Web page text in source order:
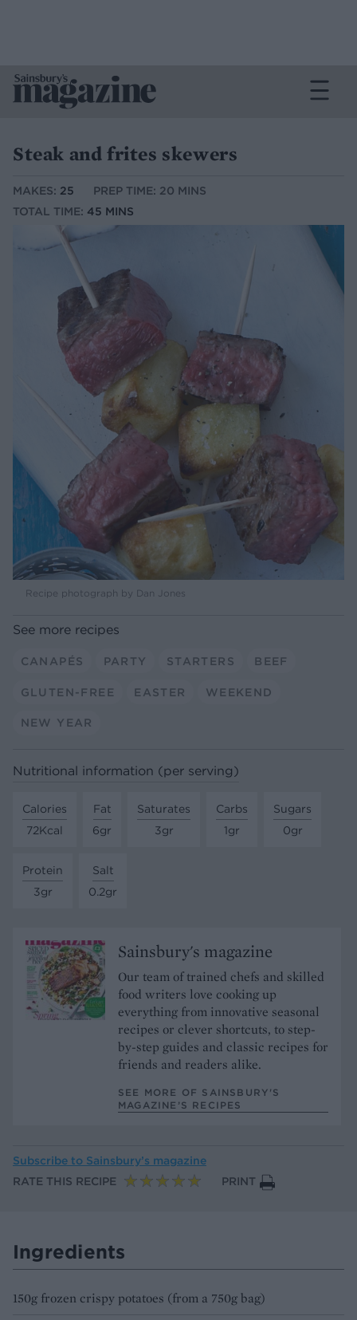
Steak and frites skewers
MAKES: 25
PREP TIME: 20 MINS
TOTAL TIME: 45 MINS
Recipe photograph by Dan Jones
See more recipes
CANAPÉS PARTY STARTERS BEEF
GLUTEN-FREE EASTER WEEKEND
NEW YEAR
Nutritional information (per serving)
Calories
72Kcal
Fat
6gr
Saturates
3gr
Carbs
1gr
Sugars
0gr
Protein
3gr
Salt
0.2gr
Sainsbury's magazine
Our team of trained chefs and skilled
food writers love cooking up
everything from innovative seasonal
recipes or clever shortcuts, to step-
by-step guides and classic recipes for
friends and readers alike.
SEE MORE OF SAINSBURY'S
MAGAZINE’S RECIPES
Subscribe to Sainsbury’s magazine
RATE THIS RECIPE
PRINT
Ingredients
150g frozen crispy potatoes (from a 750g bag)